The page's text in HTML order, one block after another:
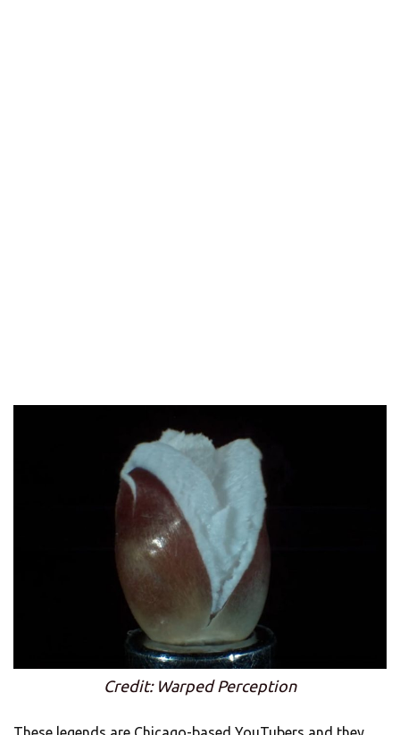
Credit: Warped Perception